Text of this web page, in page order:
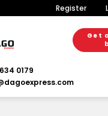
Register
Get
0179